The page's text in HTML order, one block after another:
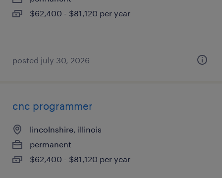
$62,400 - $81,120 per year
posted july 30, 2026
cnc programmer
lincolnshire, illinois
permanent
$62,400 - $81,120 per year